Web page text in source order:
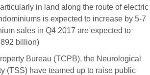
in land along the route of electric
is expected to increase by 5-7
sales in Q4 2017 are expected to
billion)
Bureau (TCPB), the Neurological
(TSS) have teamed up to raise public